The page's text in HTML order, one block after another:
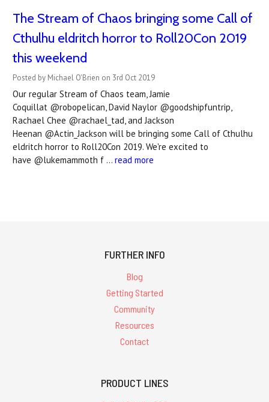
The Stream of Chaos bringing some Call of
Cthulhu eldritch horror to Roll20Con 2019
this weekend
Posted by Michael O'Brien on 3rd Oct 2019
Our regular Stream of Chaos team, Jamie
Coquillat @robopelican, David Naylor @goodshipfuntrip,
Rachael Chee @rachael_tad, and Jackson
Heenan @Actin_Jackson will be bringing some Call of Cthulhu
eldritch horror to Roll20Con 2019. We're excited to
have @lukemammoth f … read more
FURTHER INFO
Blog
Getting Started
Community
Resources
Contact
PRODUCT LINES